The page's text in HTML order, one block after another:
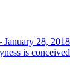
28,
is